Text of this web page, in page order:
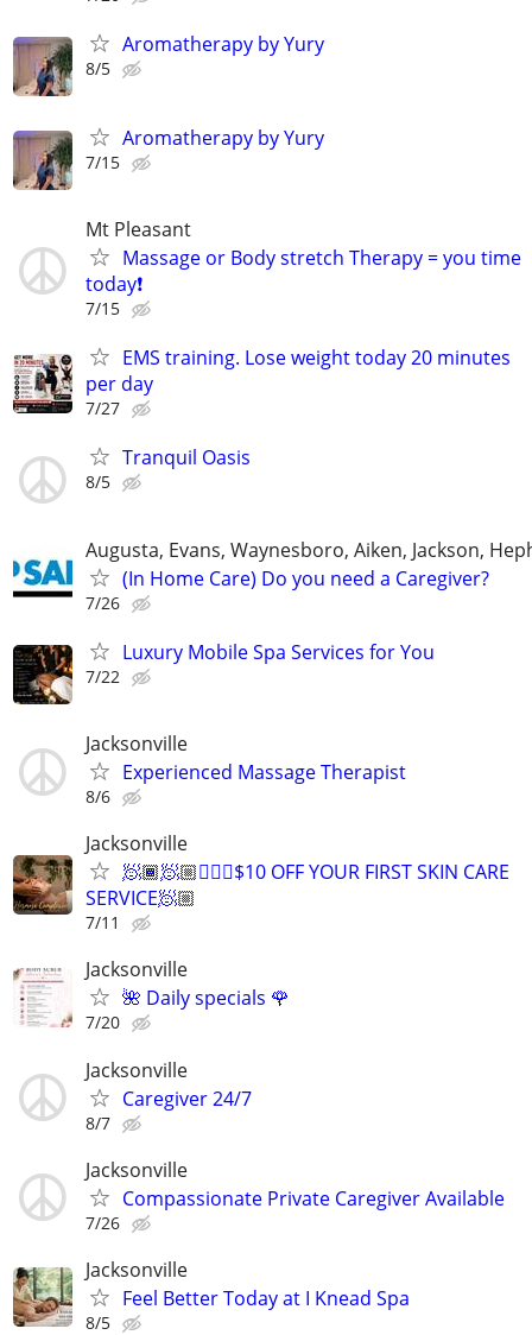
Aromatherapy by Yury
8/5
Aromatherapy by Yury
7/15
Mt Pleasant
Massage or Body stretch Therapy = you time
today❗️
7/15
EMS training. Lose weight today 20 minutes
per day
7/27
Tranquil Oasis
8/5
Augusta, Evans, Waynesboro, Aiken, Jackson,
(In Home Care) Do you need a Caregiver?
7/26
Luxury Mobile Spa Services for You
7/22
Jacksonville
Experienced Massage Therapist
8/6
Jacksonville
🧖🏾🧖🏼🧖🏿‍♂️$10 OFF YOUR FIRST SKIN CARE
SERVICE🧖🏼‍
7/11
Jacksonville
🌺 Daily specials 🌹
7/20
Jacksonville
Caregiver 24/7
8/7
Jacksonville
Compassionate Private Caregiver Available
7/26
Jacksonville
Feel Better Today at I Knead Spa
8/5